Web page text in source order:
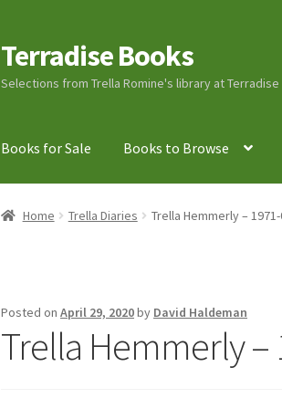
Skip
to
navigation
Skip
to
content
Terradise Books
Selections from Trella Romine's library at
Books for Sale Books to Browse
Home Books for Sale Books to Browse Cart
Ray Romine Bird Sightings 1929-1931 for
SearchTerradise Nature Center Library
Home Trella Diaries Trella Hemmerly –
Posted onApril 29, 2020by David Haldeman
Trella Hemmerly –